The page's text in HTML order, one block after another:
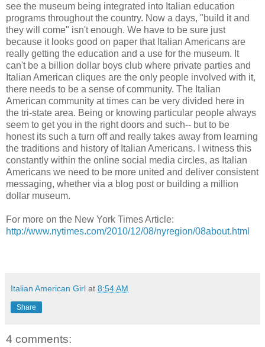
see the museum being integrated into Italian education
programs throughout the country. Now a days, "build it and
they will come" isn't enough. We have to be sure just
because it looks good on paper that Italian Americans are
really getting the education and a use for the museum. It
can't be a billion dollar boys club where private parties and
Italian American cliques are the only people involved with it,
there needs to be a sense of community. The Italian
American community at times can be very divided here in
the tri-state area. Being or knowing particular people always
seem to get you in the right doors and such-- but to be
honest its such a turn off and really takes away from learning
the traditions and history of Italian Americans. I witness this
constantly within the online social media circles, as Italian
Americans we need to be more united and deliver consistent
messaging, whether via a blog post or building a million
dollar museum.
For more on the New York Times Article:
http://www.nytimes.com/2010/12/08/nyregion/08about.html
Italian American Girl at 8:54 AM
Share
4 comments: